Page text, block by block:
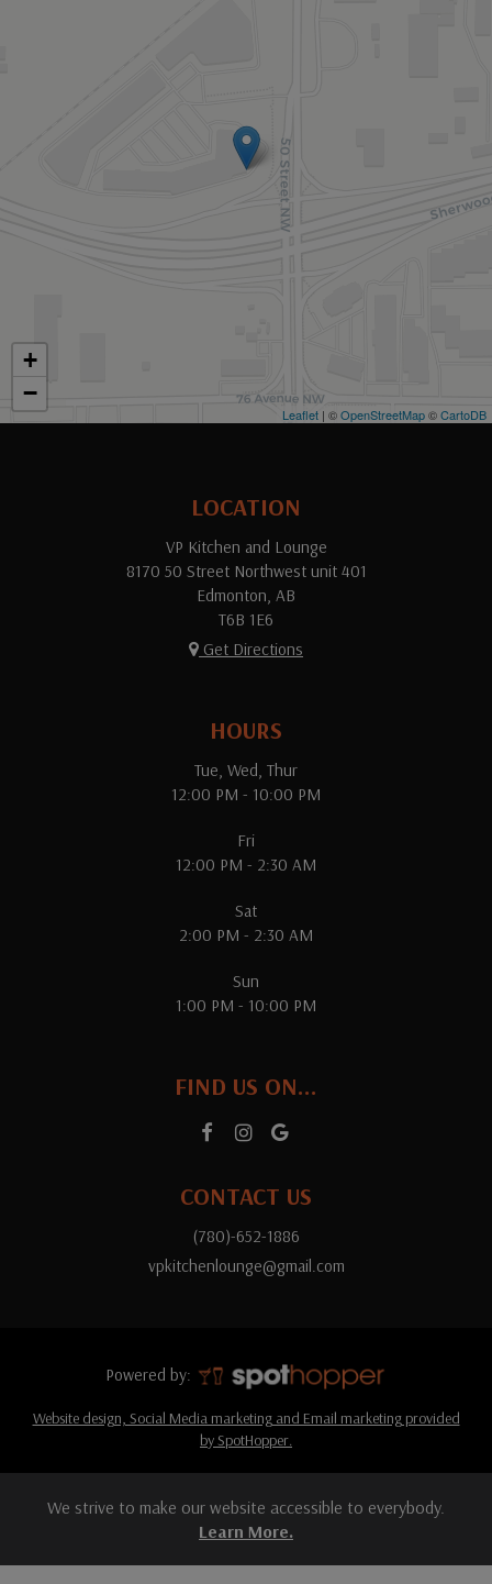
+
−
Leaflet | ©OpenStreetMap©CartoDB
LOCATION
VP Kitchen and Lounge
8170 50 Street Northwest unit 401
Edmonton, AB
T6B 1E6
Get Directions
HOURS
Tue, Wed, Thur
12:00 PM - 10:00 PM
Fri
12:00 PM - 2:30 AM
Sat
2:00 PM - 2:30 AM
Sun
1:00 PM - 10:00 PM
FIND US ON...
CONTACT US
(780)-652-1886
vpkitchenlounge@gmail.com
Powered by:
Website design, Social Media marketing and Email marketing provided
by SpotHopper.
We strive to make our website accessible to everybody.
Learn More.